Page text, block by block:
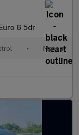
6 5dr
• Manual